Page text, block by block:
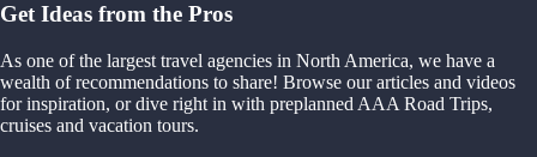
Get Ideas from the Pros
As one of the largest travel agencies in North America, we have a
wealth of recommendations to share! Browse our articles and videos
for inspiration, or dive right in with preplanned AAA Road Trips,
cruises and vacation tours.